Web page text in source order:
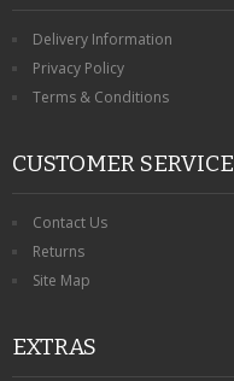
Delivery Information
Privacy Policy
Terms & Conditions
CUSTOMER SERVICE
Contact Us
Returns
Site Map
EXTRAS